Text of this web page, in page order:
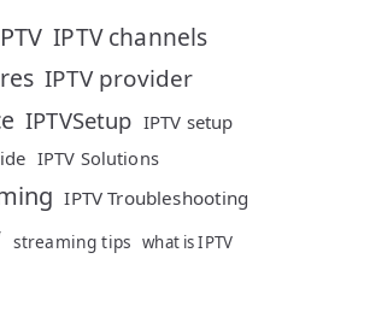
IPTV channels
IPTV provider
IPTVSetup IPTV setup
IPTV Solutions
IPTV Troubleshooting
streaming tips what is IPTV